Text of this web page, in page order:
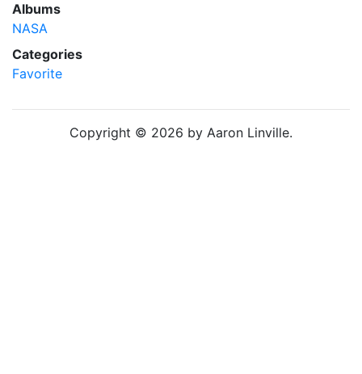
Albums
NASA
Categories
Favorite
Copyright © 2026 by Aaron Linville.